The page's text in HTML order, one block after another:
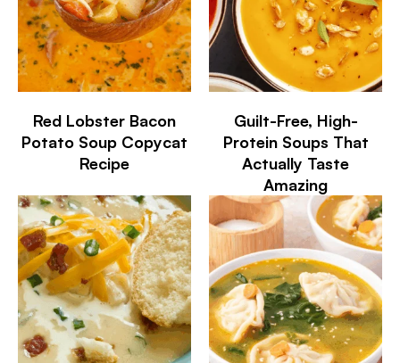
Red Lobster Bacon
Potato Soup Copycat
Recipe
Guilt-Free, High-
Protein Soups That
Actually Taste
Amazing